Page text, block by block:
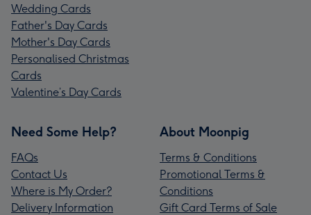
Wedding Cards
Father's Day Cards
Mother's Day Cards
Personalised Christmas
Cards
Valentine’s Day Cards
Need Some Help?
FAQs
Contact Us
Where is My Order?
Delivery Information
About Moonpig
Terms & Conditions
Promotional Terms &
Conditions
Gift Card Terms of Sale